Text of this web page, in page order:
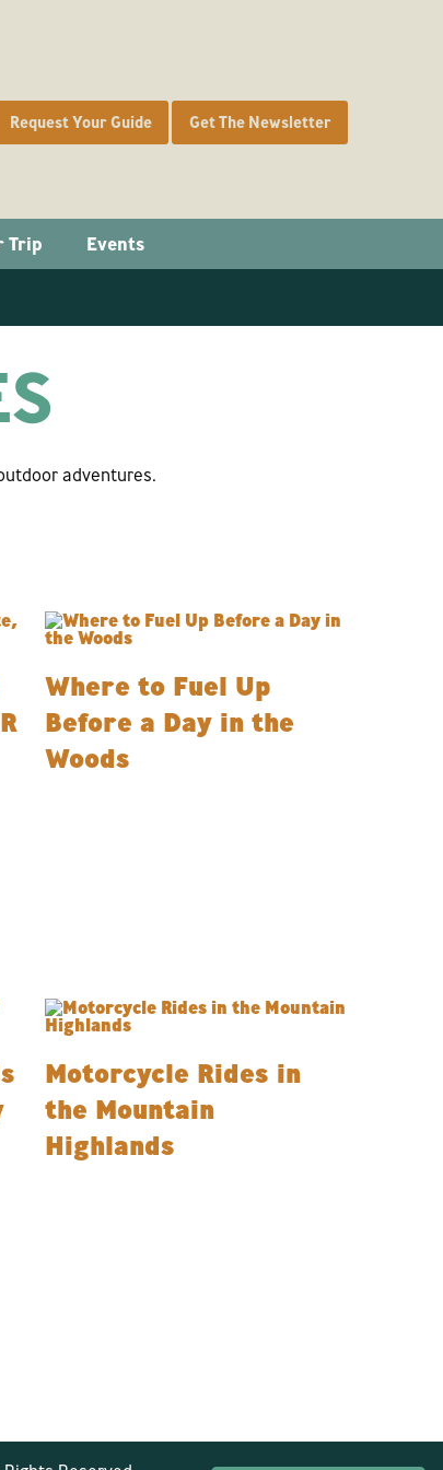
Request Your Guide Get The Newsletter
Trip Events
adventures.
Where to Fuel Up
Before a Day in the
Woods
Motorcycle Rides in
the Mountain
Highlands